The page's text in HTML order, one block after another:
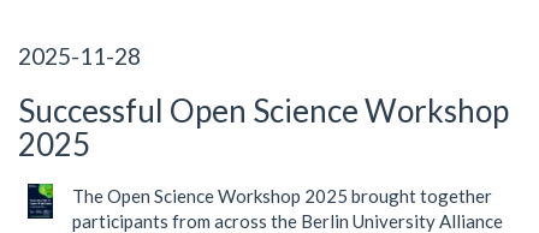
2025-11-28
Successful Open Science Workshop
2025
The Open Science Workshop 2025 brought together
participants from across the Berlin University Alliance